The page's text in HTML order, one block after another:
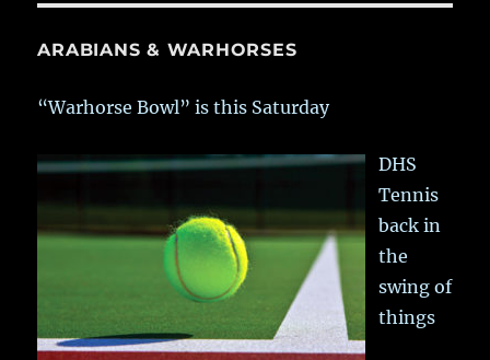
ARABIANS & WARHORSES
“Warhorse Bowl” is this Saturday
DHS
Tennis
back in
the
swing of
things